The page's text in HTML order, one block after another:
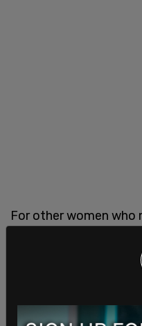
For other women who
to have two incomes
If all of today’s
having babies on